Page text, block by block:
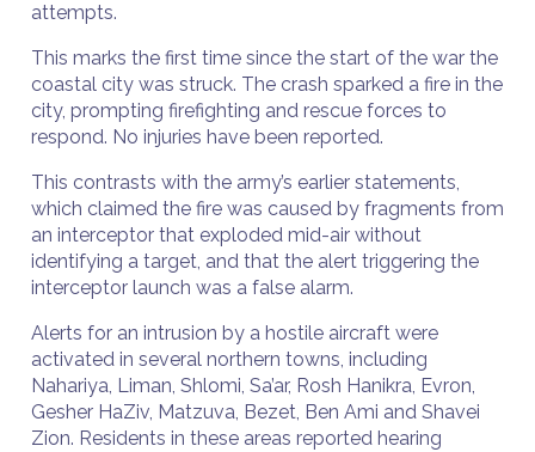
attempts.
This marks the first time since the start of the war the
coastal city was struck. The crash sparked a fire in the
city, prompting firefighting and rescue forces to
respond. No injuries have been reported.
This contrasts with the army’s earlier statements,
which claimed the fire was caused by fragments from
an interceptor that exploded mid-air without
identifying a target, and that the alert triggering the
interceptor launch was a false alarm.
Alerts for an intrusion by a hostile aircraft were
activated in several northern towns, including
Nahariya, Liman, Shlomi, Sa’ar, Rosh Hanikra, Evron,
Gesher HaZiv, Matzuva, Bezet, Ben Ami and Shavei
Zion. Residents in these areas reported hearing